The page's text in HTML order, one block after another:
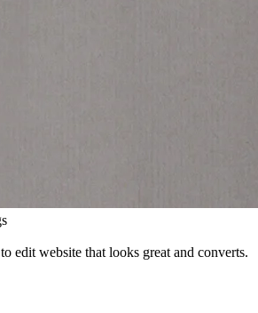
edit website that looks great and converts.